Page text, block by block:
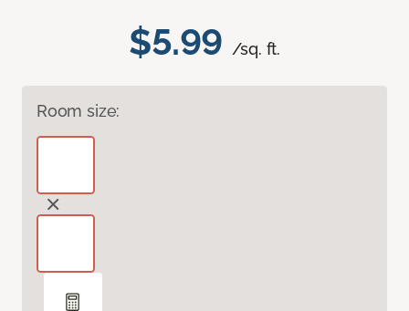
$5.99 /sq. ft.
Room size: